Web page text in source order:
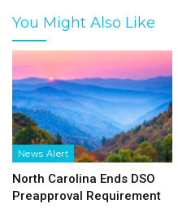
You Might Also Like
News Alert
North Carolina Ends DSO
Preapproval Requirement